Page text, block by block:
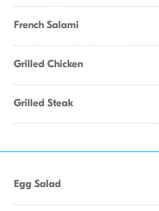
French Salami
Grilled Chicken
Grilled Steak
Egg Salad